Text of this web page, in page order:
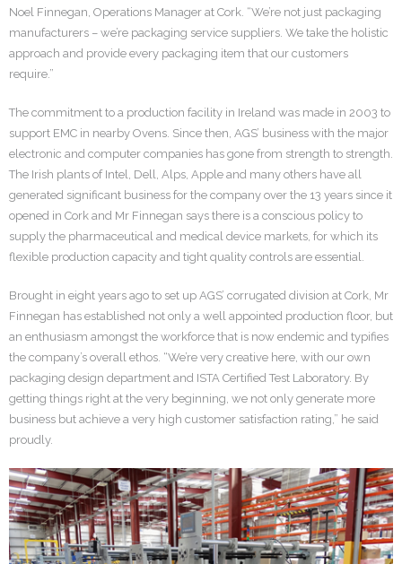
Noel Finnegan, Operations Manager at Cork. “We’re not just packaging
manufacturers – we’re packaging service suppliers. We take the holistic
approach and provide every packaging item that our customers
require.”
The commitment to a production facility in Ireland was made in 2003 to
support EMC in nearby Ovens. Since then, AGS’ business with the major
electronic and computer companies has gone from strength to strength.
The Irish plants of Intel, Dell, Alps, Apple and many others have all
generated significant business for the company over the 13 years since it
opened in Cork and Mr Finnegan says there is a conscious policy to
supply the pharmaceutical and medical device markets, for which its
flexible production capacity and tight quality controls are essential.
Brought in eight years ago to set up AGS’ corrugated division at Cork, Mr
Finnegan has established not only a well appointed production floor, but
an enthusiasm amongst the workforce that is now endemic and typifies
the company’s overall ethos. “We’re very creative here, with our own
packaging design department and ISTA Certified Test Laboratory. By
getting things right at the very beginning, we not only generate more
business but achieve a very high customer satisfaction rating,” he said
proudly.